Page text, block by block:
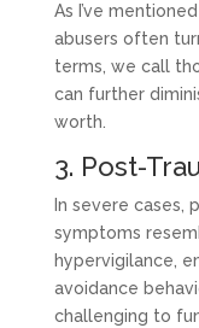
As I’ve
abusers often
terms, we call
can further
worth.
3. Post-
In severe cases,
symptoms
hypervigilance,
avoidance
challenging to